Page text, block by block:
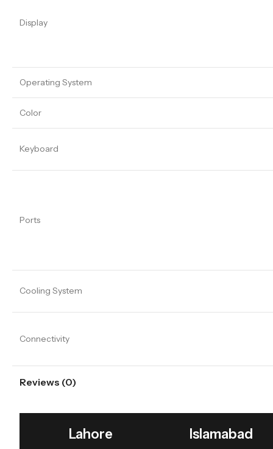
Display
Operating System
Color
Keyboard
Ports
Cooling System
Connectivity
Reviews (0)
Lahore Islamabad